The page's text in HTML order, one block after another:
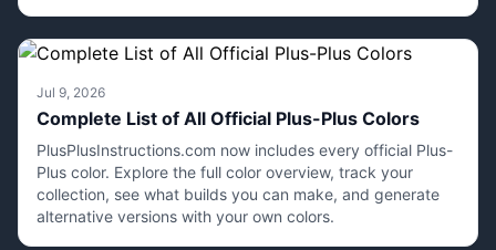
Jul 9, 2026
Complete List of All Official Plus-Plus Colors
PlusPlusInstructions.com now includes every official Plus-
Plus color. Explore the full color overview, track your
collection, see what builds you can make, and generate
alternative versions with your own colors.